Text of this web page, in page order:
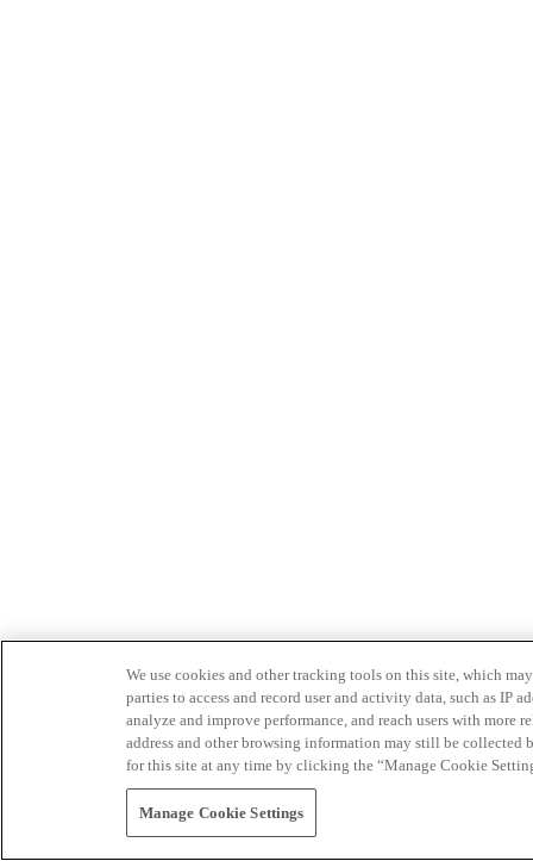
We use cookies and other tracking tools on this site, which
parties to access and record user and activity data, such as IP
analyze and improve performance, and reach users with
address and other browsing information may still be collected
for this site at any time by clicking the “Manage Cookie
Manage Cookie Settings